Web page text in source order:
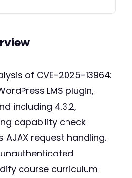
of CVE-2025-13964:
LMS plugin,
including 4.3.2,
capability check
AJAX request handling.
course curriculum